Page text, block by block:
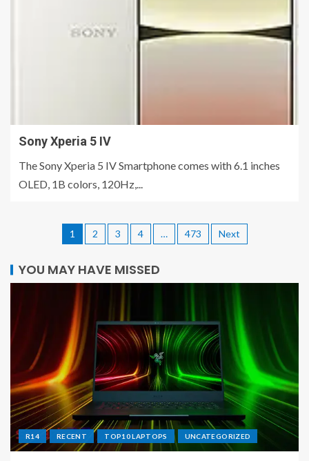
Sony Xperia 5 IV
The Sony Xperia 5 IV Smartphone comes with 6.1 inches
OLED, 1B colors, 120Hz,...
1 2 3 4 … 473 Next
YOU MAY HAVE MISSED
R14 RECENT TOP10 LAPTOPS UNCATEGORIZED